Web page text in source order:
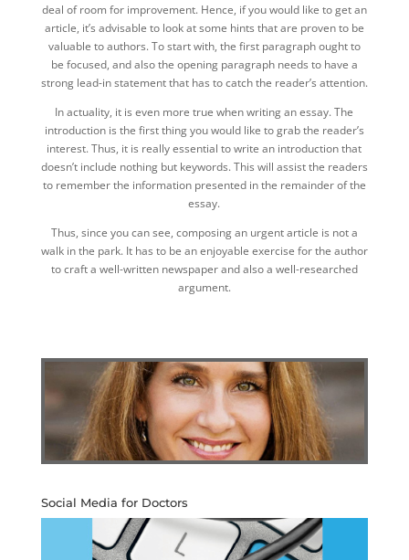
deal of room for improvement. Hence, if you would like to get an
article, it’s advisable to look at some hints that are proven to be
valuable to authors. To start with, the first paragraph ought to
be focused, and also the opening paragraph needs to have a
strong lead-in statement that has to catch the reader’s attention.
In actuality, it is even more true when writing an essay. The
introduction is the first thing you would like to grab the reader’s
interest. Thus, it is really essential to write an introduction that
doesn’t include nothing but keywords. This will assist the readers
to remember the information presented in the remainder of the
essay.
Thus, since you can see, composing an urgent article is not a
walk in the park. It has to be an enjoyable exercise for the author
to craft a well-written newspaper and also a well-researched
argument.
Social Media for Doctors